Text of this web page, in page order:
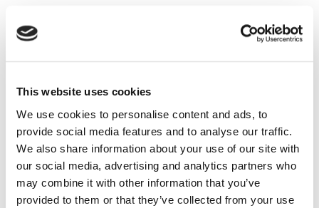
This website uses cookies
We use cookies to personalise content and ads, to
provide social media features and to analyse our traffic.
We also share information about your use of our site with
our social media, advertising and analytics partners who
may combine it with other information that you’ve
provided to them or that they’ve collected from your use